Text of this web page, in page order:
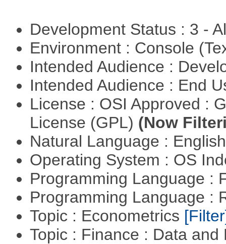
Development Status : 3 -
Environment : Console
Intended Audience :
Intended Audience : End
License : OSI Approved :
License (GPL) (Now
Natural Language :
Operating System : OS
Programming Language :
Programming Language :
Topic : Econometrics
Topic : Finance : Data